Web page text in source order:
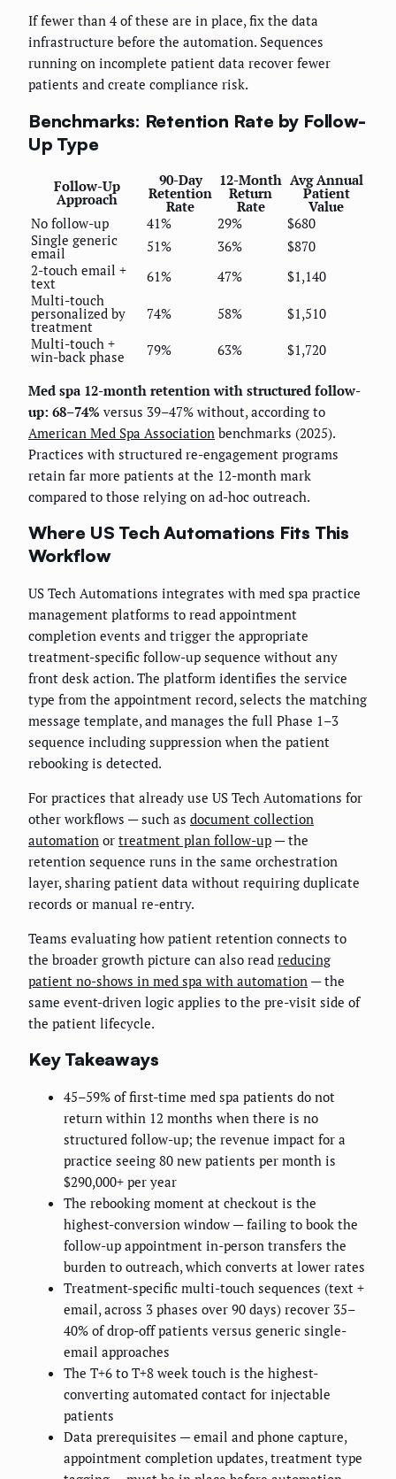
If fewer than 4 of these are in place, fix the data
infrastructure before the automation. Sequences
running on incomplete patient data recover fewer
patients and create compliance risk.
Benchmarks: Retention Rate by Follow-
Up Type
Follow-Up
Approach
90-Day
Retention
Rate
12-Month
Return
Rate
Avg Annual
Patient
Value
No follow-up
41% 29%
$680
Single generic
email 51% 36%
$870
2-touch email +
text 61% 47%
$1,140
Multi-touch
personalized by
treatment
74% 58%
$1,510
Multi-touch +
win-back phase 79% 63% $1,720
Med spa 12-month retention with structured follow-
up: 68–74% versus 39–47% without, according to
American Med Spa Association benchmarks (2025).
Practices with structured re-engagement programs
retain far more patients at the 12-month mark
compared to those relying on ad-hoc outreach.
Where US Tech Automations Fits This
Workflow
US Tech Automations integrates with med spa practice
management platforms to read appointment
completion events and trigger the appropriate
treatment-specific follow-up sequence without any
front desk action. The platform identifies the service
type from the appointment record, selects the matching
message template, and manages the full Phase 1–3
sequence including suppression when the patient
rebooking is detected.
For practices that already use US Tech Automations for
other workflows — such as document collection
automation or treatment plan follow-up — the
retention sequence runs in the same orchestration
layer, sharing patient data without requiring duplicate
records or manual re-entry.
Teams evaluating how patient retention connects to
the broader growth picture can also read reducing
patient no-shows in med spa with automation — the
same event-driven logic applies to the pre-visit side of
the patient lifecycle.
Key Takeaways
45–59% of first-time med spa patients do not
return within 12 months when there is no
structured follow-up; the revenue impact for a
practice seeing 80 new patients per month is
$290,000+ per year
The rebooking moment at checkout is the
highest-conversion window — failing to book the
follow-up appointment in-person transfers the
burden to outreach, which converts at lower rates
Treatment-specific multi-touch sequences (text +
email, across 3 phases over 90 days) recover 35–
40% of drop-off patients versus generic single-
email approaches
The T+6 to T+8 week touch is the highest-
converting automated contact for injectable
patients
Data prerequisites — email and phone capture,
appointment completion updates, treatment type